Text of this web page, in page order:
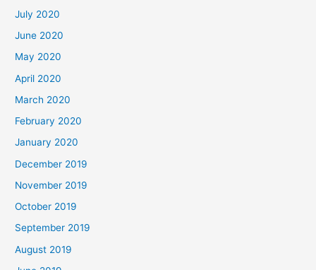
July 2020
June 2020
May 2020
April 2020
March 2020
February 2020
January 2020
December 2019
November 2019
October 2019
September 2019
August 2019